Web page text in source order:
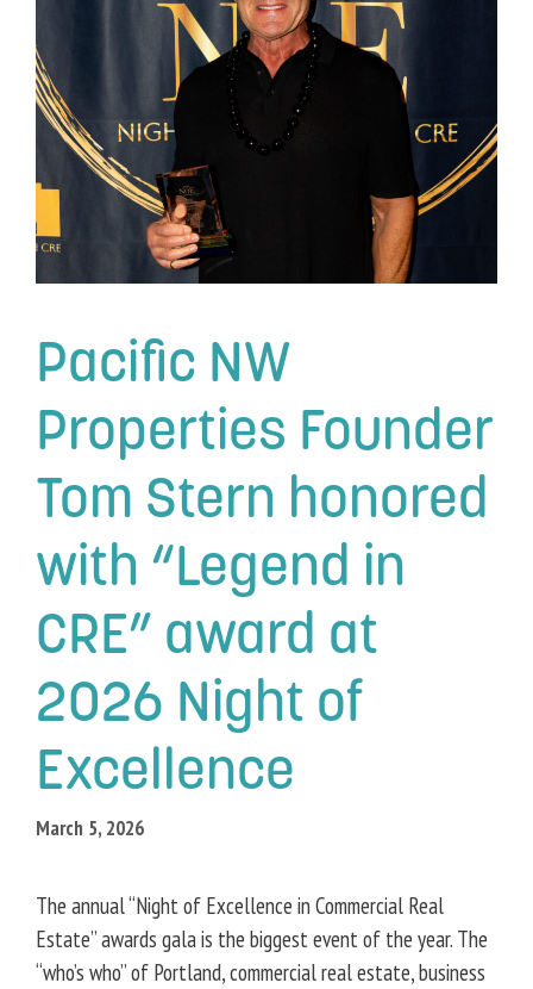
Pacific NW
Properties Founder
Tom Stern honored
with “Legend in
CRE” award at
2026 Night of
Excellence
March 5, 2026
The annual “Night of Excellence in Commercial Real
Estate” awards gala is the biggest event of the year. The
“who’s who” of Portland, commercial real estate, business